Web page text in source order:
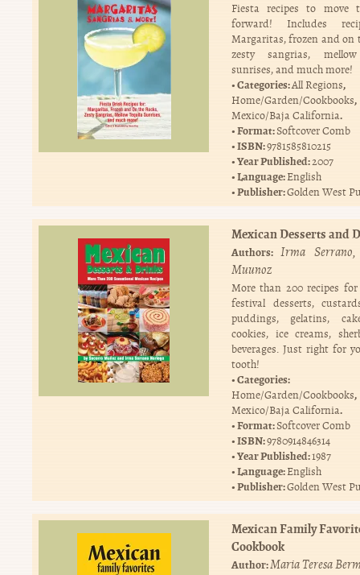
Fiesta recipes to move
forward! Includes
Margaritas, frozen and on
zesty sangrias,
sunrises, and much more!
Categories:All Regions,
Home/Garden/Cookbooks,
Mexico/Baja California.
Format:Softcover Comb
ISBN:9781585810215
Year Published:2007
Language:English
Publisher:Golden West
Mexican Desserts and
Authors:Irma Serrano
Muunoz
More than 200 recipes
festival desserts,
puddings, gelatins,
cookies, ice creams,
beverages. Just right for
tooth!
Categories:
Home/Garden/Cookbooks,
Mexico/Baja California.
Format:Softcover Comb
ISBN:9780914846314
Year Published:1987
Language:English
Publisher:Golden West
Mexican Family
Cookbook
Author:Maria Teresa